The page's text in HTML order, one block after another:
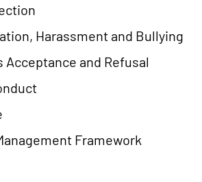
Harassment and Bullying
Acceptance and Refusal
Framework